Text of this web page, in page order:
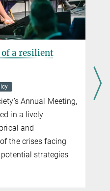
a resilient
Annual Meeting,
in a lively
and
the crises facing
strategies